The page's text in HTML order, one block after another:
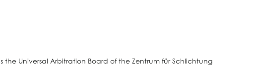
Universal Arbitration Board of the Zentrum für Schlichtung